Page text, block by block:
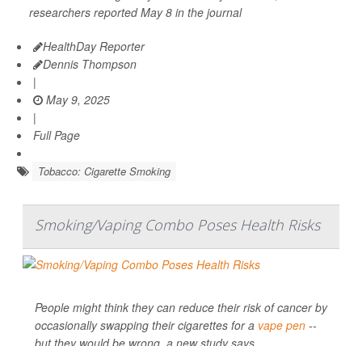
researchers reported May 8 in the journal
HealthDay Reporter
Dennis Thompson
|
May 9, 2025
|
Full Page
Tobacco: Cigarette Smoking
Smoking/Vaping Combo Poses Health Risks
People might think they can reduce their risk of cancer by
occasionally swapping their cigarettes for a vape pen --
but they would be wrong, a new study says.